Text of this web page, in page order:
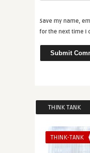
Save my name,
for the next time I
THINK TANK
THINK-TANK